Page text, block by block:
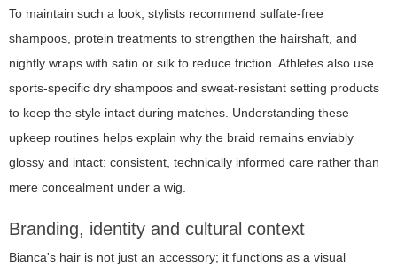
To maintain such a look, stylists recommend sulfate-free
shampoos, protein treatments to strengthen the hairshaft, and
nightly wraps with satin or silk to reduce friction. Athletes also use
sports-specific dry shampoos and sweat-resistant setting products
to keep the style intact during matches. Understanding these
upkeep routines helps explain why the braid remains enviably
glossy and intact: consistent, technically informed care rather than
mere concealment under a wig.
Branding, identity and cultural context
Bianca's hair is not just an accessory; it functions as a visual